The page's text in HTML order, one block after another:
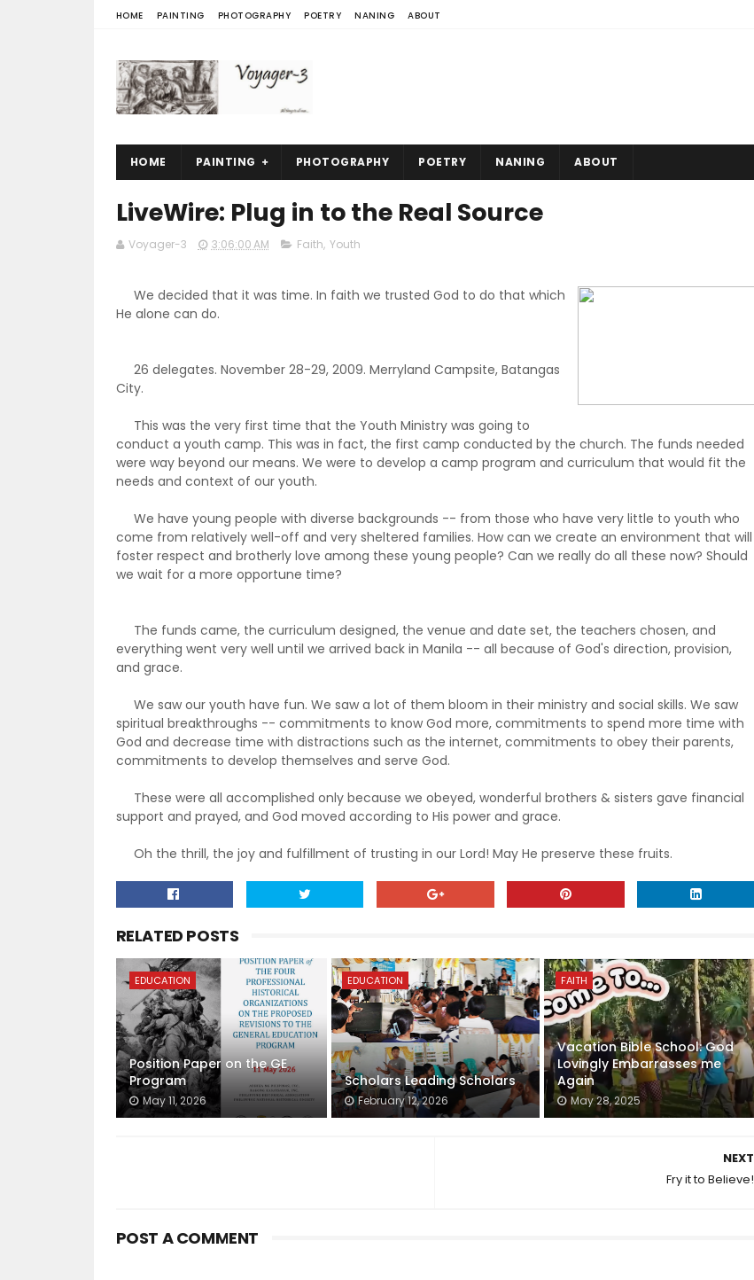
HOME PAINTING PHOTOGRAPHY POETRY NANING ABOUT
HOME PAINTING PHOTOGRAPHY POETRY NANING ABOUT
LiveWire: Plug in to the Real Source
Voyager-3 3:06:00 AM Faith, Youth
We decided that it was time. In faith we trusted God to do that which
He alone can do.
26 delegates. November 28-29, 2009. Merryland Campsite, Batangas
City.
This was the very first time that the Youth Ministry was going to
conduct a youth camp. This was in fact, the first camp conducted by the church. The funds needed
were way beyond our means. We were to develop a camp program and curriculum that would fit the
needs and context of our youth.
We have young people with diverse backgrounds -- from those who have very little to youth who
come from relatively well-off and very sheltered families. How can we create an environment that will
foster respect and brotherly love among these young people? Can we really do all these now? Should
we wait for a more opportune time?
The funds came, the curriculum designed, the venue and date set, the teachers chosen, and
everything went very well until we arrived back in Manila -- all because of God's direction, provision,
and grace.
We saw our youth have fun. We saw a lot of them bloom in their ministry and social skills. We saw
spiritual breakthroughs -- commitments to know God more, commitments to spend more time with
God and decrease time with distractions such as the internet, commitments to obey their parents,
commitments to develop themselves and serve God.
These were all accomplished only because we obeyed, wonderful brothers & sisters gave financial
support and prayed, and God moved according to His power and grace.
Oh the thrill, the joy and fulfillment of trusting in our Lord! May He preserve these fruits.
RELATED POSTS
EDUCATION
Position Paper on the GE
Program
May 11, 2026
EDUCATION
Scholars Leading Scholars
February 12, 2026
FAITH
Vacation Bible School: God
Lovingly Embarrasses me
Again
May 28, 2025
NEXT
Fry it to Believe!
POST A COMMENT